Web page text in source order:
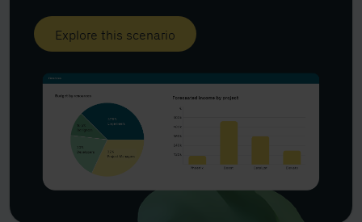
Explore this scenario